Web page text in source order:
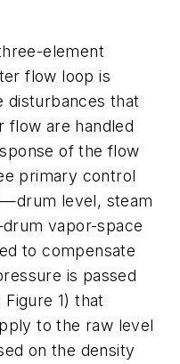
element
flow loop is
disturbances that
flow are handled
of the flow
primary control
level, steam
vapor-space
to compensate
is passed
1) that
to the raw level
on the density